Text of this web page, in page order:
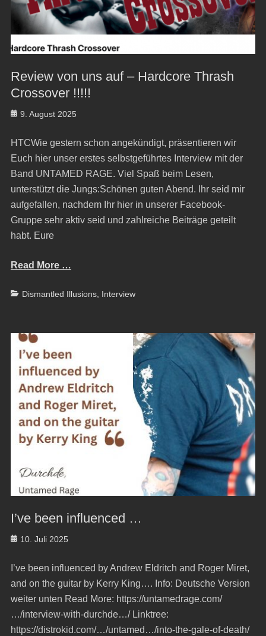
Review von uns auf – Hardcore Thrash
Crossover !!!!!
Posted
9. August 2025
HTCWie gestern schon angekündigt, präsentieren wir
Euch hier unser erstes selbstgeführtes Interview mit der
Band UNTAMED RAGE. Viel Spaß beim Lesen,
unterstützt die Jungs:Schönen guten Abend. Ihr seid mir
aufgefallen, nachdem Ihr hier in unserer Facebook-
Gruppe sehr aktiv seid und zahlreiche Beiträge geteilt
habt. Eure
Read More …
Categories
Dismantled Illusions, Interview
I’ve been influenced …
Posted
10. Juli 2025
I’ve been influenced by Andrew Eldritch and Roger Miret,
and on the guitar by Kerry King…. Info: Deutsche Version
weiter unten Read More: https://untamedrage.com/
…/interview-with-durchde…/ Linktree:
https://distrokid.com/…/untamed…/into-the-gale-of-death/